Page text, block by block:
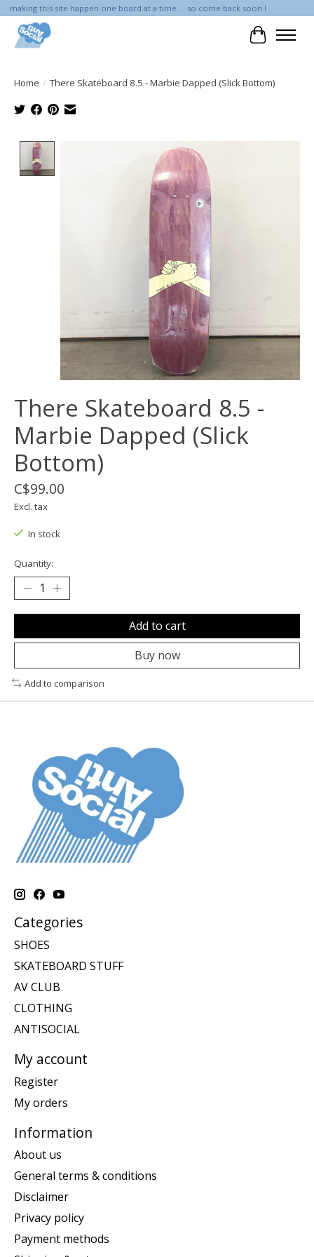
making this site happen one board at a time ... so come back soon !
Cart
Home / There Skateboard 8.5 - Marbie Dapped (Slick Bottom)
Product image slideshow Items
There Skateboard 8.5 -
Marbie Dapped (Slick
Bottom)
C$99.00
Excl. tax
In stock
Quantity:
Add to cart
Buy now
Add to comparison
Categories
SHOES
SKATEBOARD STUFF
AV CLUB
CLOTHING
ANTISOCIAL
My account
Register
My orders
Information
About us
General terms & conditions
Disclaimer
Privacy policy
Payment methods